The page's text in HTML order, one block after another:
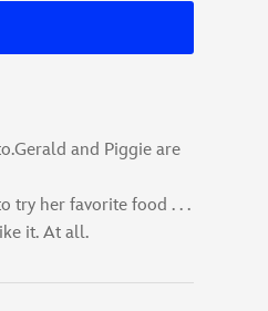
and Piggie are
try her favorite food . . .
it. At all.